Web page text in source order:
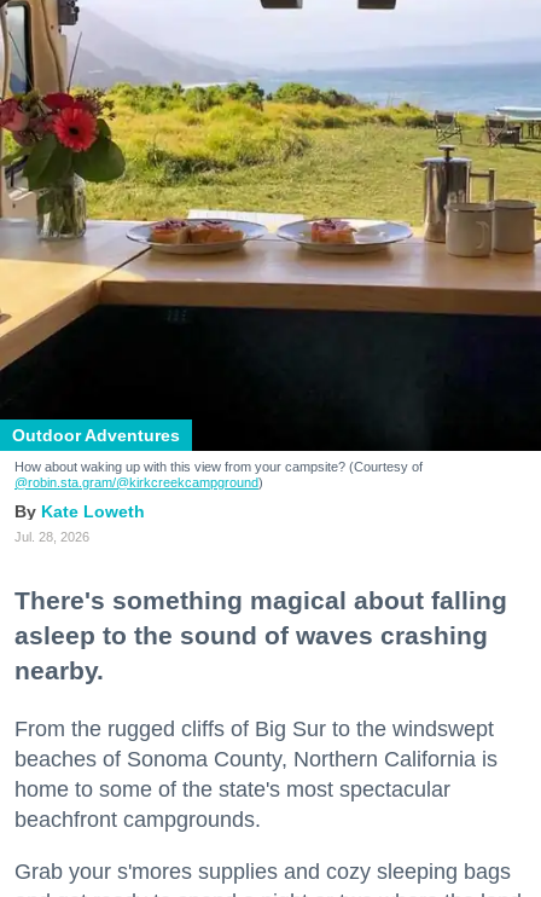
Outdoor Adventures
How about waking up with this view from your campsite? (Courtesy of
@robin.sta.gram/@kirkcreekcampground)
Kate Loweth
Jul. 28, 2026
There's something magical about falling
asleep to the sound of waves crashing
nearby.
From the rugged cliffs of Big Sur to the windswept
beaches of Sonoma County, Northern California is
home to some of the state's most spectacular
beachfront campgrounds.
Grab your s'mores supplies and cozy sleeping bags